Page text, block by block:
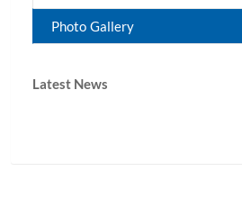
Photo Gallery
Latest News